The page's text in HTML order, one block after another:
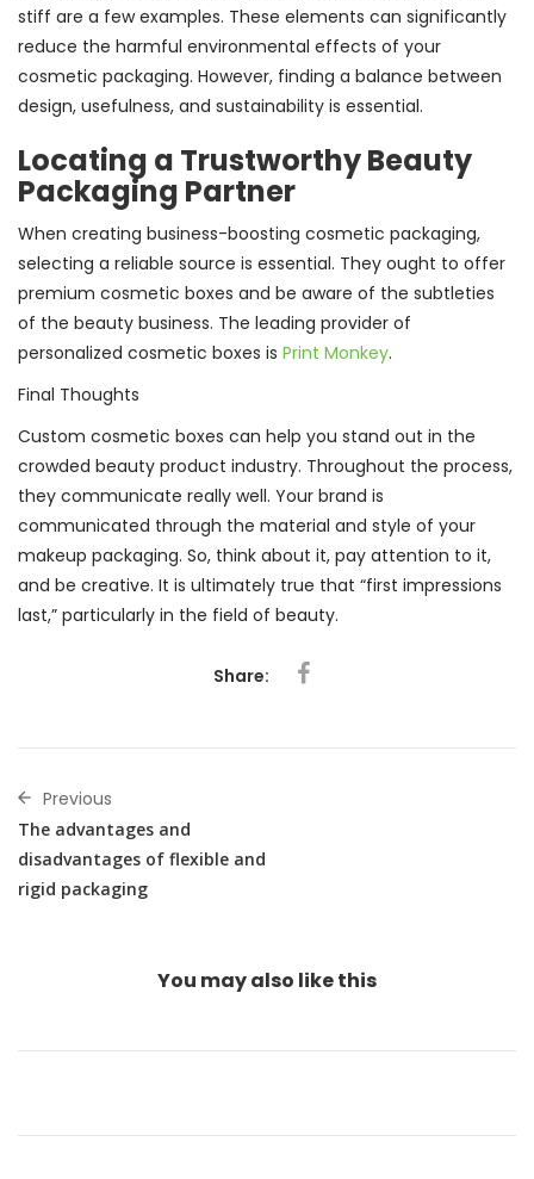
stiff are a few examples. These elements can significantly
reduce the harmful environmental effects of your
cosmetic packaging. However, finding a balance between
design, usefulness, and sustainability is essential.
Locating a Trustworthy Beauty
Packaging Partner
When creating business-boosting cosmetic packaging,
selecting a reliable source is essential. They ought to offer
premium cosmetic boxes and be aware of the subtleties
of the beauty business. The leading provider of
personalized cosmetic boxes is Print Monkey.
Final Thoughts
Custom cosmetic boxes can help you stand out in the
crowded beauty product industry. Throughout the process,
they communicate really well. Your brand is
communicated through the material and style of your
makeup packaging. So, think about it, pay attention to it,
and be creative. It is ultimately true that “first impressions
last,” particularly in the field of beauty.
Share:
Previous
The advantages and
disadvantages of flexible and
rigid packaging
You may also like this